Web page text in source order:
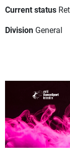
Current status
Division General